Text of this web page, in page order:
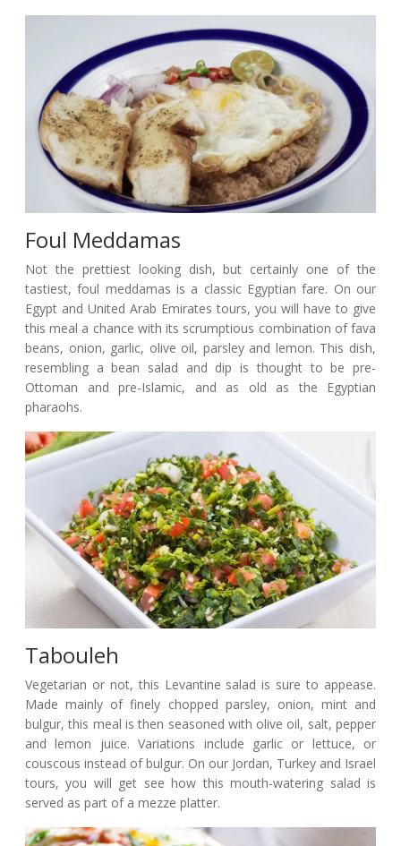
Foul Meddamas
Not the prettiest looking dish, but certainly one of the
tastiest, foul meddamas is a classic Egyptian fare. On our
Egypt and United Arab Emirates tours, you will have to give
this meal a chance with its scrumptious combination of fava
beans, onion, garlic, olive oil, parsley and lemon. This dish,
resembling a bean salad and dip is thought to be pre-
Ottoman and pre-Islamic, and as old as the Egyptian
pharaohs.
Tabouleh
Vegetarian or not, this Levantine salad is sure to appease.
Made mainly of finely chopped parsley, onion, mint and
bulgur, this meal is then seasoned with olive oil, salt, pepper
and lemon juice. Variations include garlic or lettuce, or
couscous instead of bulgur. On our Jordan, Turkey and Israel
tours, you will get see how this mouth-watering salad is
served as part of a mezze platter.